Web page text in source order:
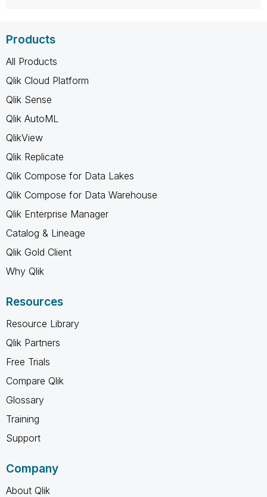
Products
All Products
Qlik Cloud Platform
Qlik Sense
Qlik AutoML
QlikView
Qlik Replicate
Qlik Compose for Data Lakes
Qlik Compose for Data Warehouse
Qlik Enterprise Manager
Catalog & Lineage
Qlik Gold Client
Why Qlik
Resources
Resource Library
Qlik Partners
Free Trials
Compare Qlik
Glossary
Training
Support
Company
About Qlik